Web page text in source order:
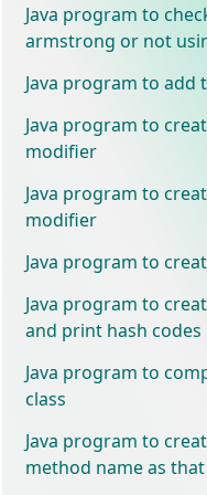
Java program to
armstrong or not
Java program to add
Java program to
modifier
Java program to
modifier
Java program to
Java program to
and print hash codes
Java program to
class
Java program to
method name as